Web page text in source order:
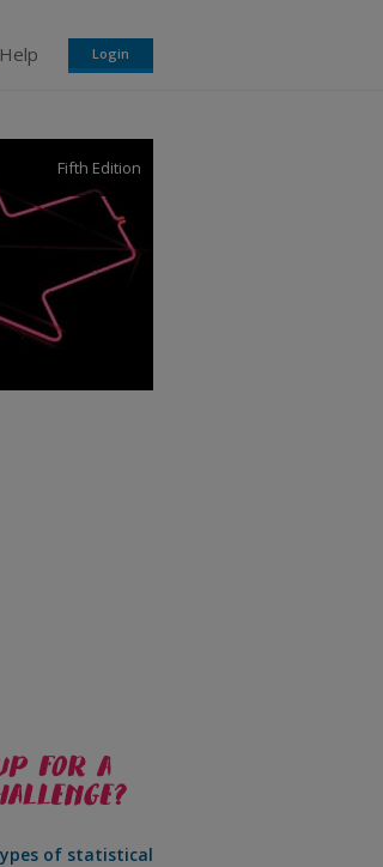
Help Login
Fifth Edition
of statistical